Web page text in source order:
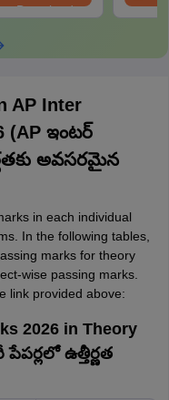
Download
AP Inter
(AP ఇంటర్
అవసరమైన
in each individual
In the following tables,
marks for theory
wise passing marks.
link provided above:
2026 in Theory
ఉత్తీర్ణత